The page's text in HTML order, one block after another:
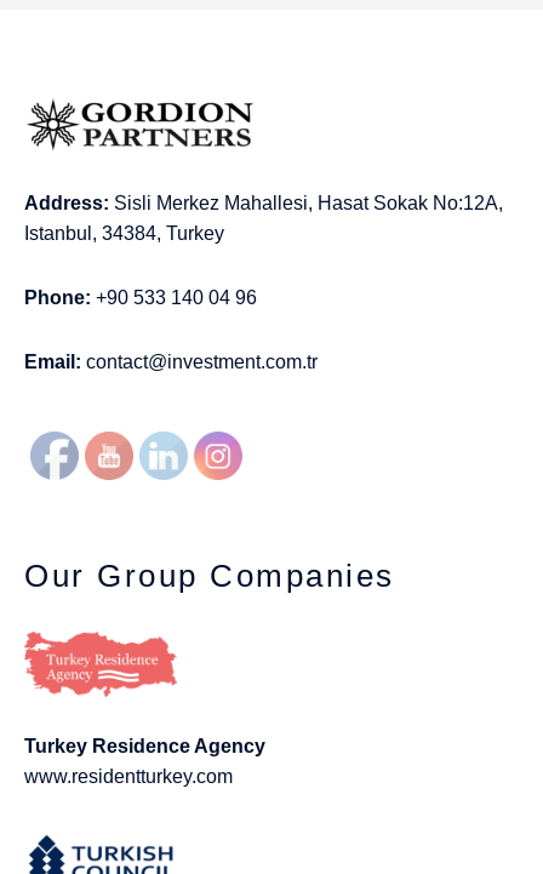
Address: Sisli Merkez Mahallesi, Hasat Sokak No:12A,
Istanbul, 34384, Turkey
Phone: +90 533 140 04 96
Email: contact@investment.com.tr
Our Group Companies
Turkey Residence Agency
www.residentturkey.com